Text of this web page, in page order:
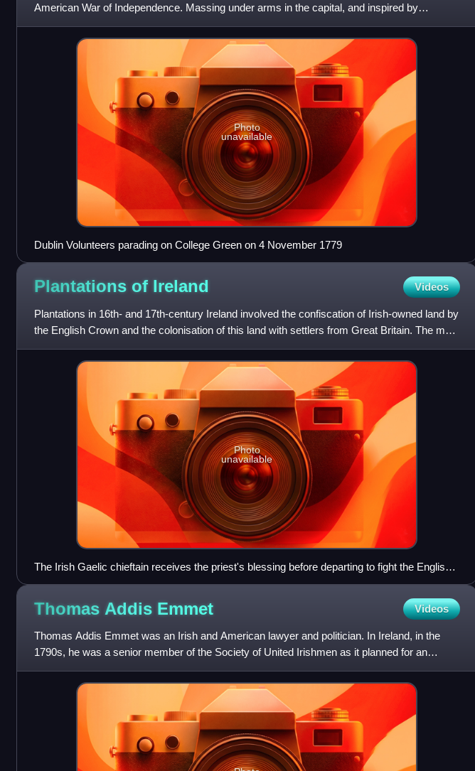
American War of Independence. Massing under arms in the capital, and inspired by
American example, in 1782 the Vol
Photo
unavailable
Dublin Volunteers parading on College Green on 4 November 1779
Plantations of Ireland Videos
Plantations in 16th- and 17th-century Ireland involved the confiscation of Irish-owned land by
the English Crown and the colonisation of this land with settlers from Great Britain. The main
plantation
Photo
unavailable
The Irish Gaelic chieftain receives the priest's blessing before departing to fight the English,
who are shown in full armour.
Thomas Addis Emmet Videos
Thomas Addis Emmet was an Irish and American lawyer and politician. In Ireland, in the
1790s, he was a senior member of the Society of United Irishmen as it planned for an
insurrection against the Bri